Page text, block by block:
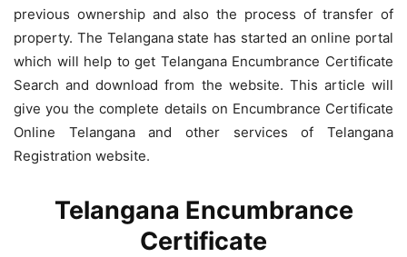
previous ownership and also the process of transfer of
property. The Telangana state has started an online portal
which will help to get Telangana Encumbrance Certificate
Search and download from the website. This article will
give you the complete details on Encumbrance Certificate
Online Telangana and other services of Telangana
Registration website.
Telangana Encumbrance
Certificate